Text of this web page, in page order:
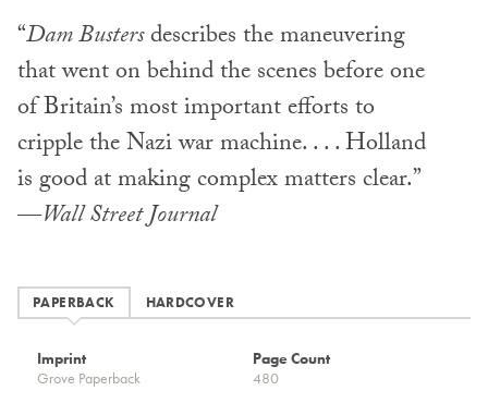
“Dam Bustersdescribes the maneuvering
that went on behind the scenes before one
of Britain’s most important efforts to
cripple the Nazi war machine. . . . Holland
is good at making complex matters clear.”
—Wall Street Journal
PAPERBACK HARDCOVER
Imprint
Grove Paperback
Page Count
480